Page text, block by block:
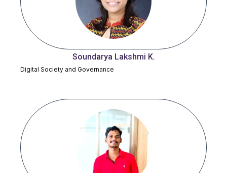
Soundarya Lakshmi K.
Digital Society and Governance